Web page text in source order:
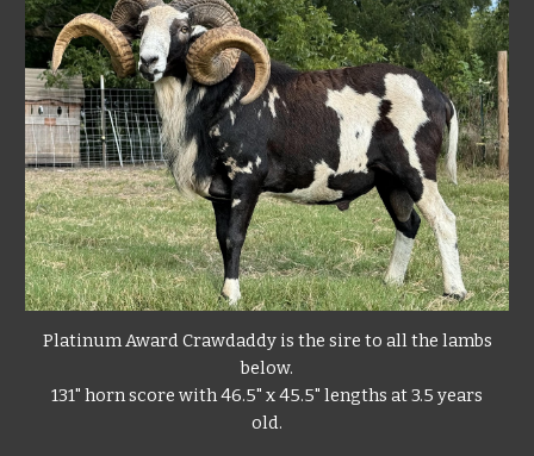
Platinum Award Crawdaddyis the sire to all the lambs
below.
131" horn score with 46.5" x 45.5" lengths at 3.5 years
old.